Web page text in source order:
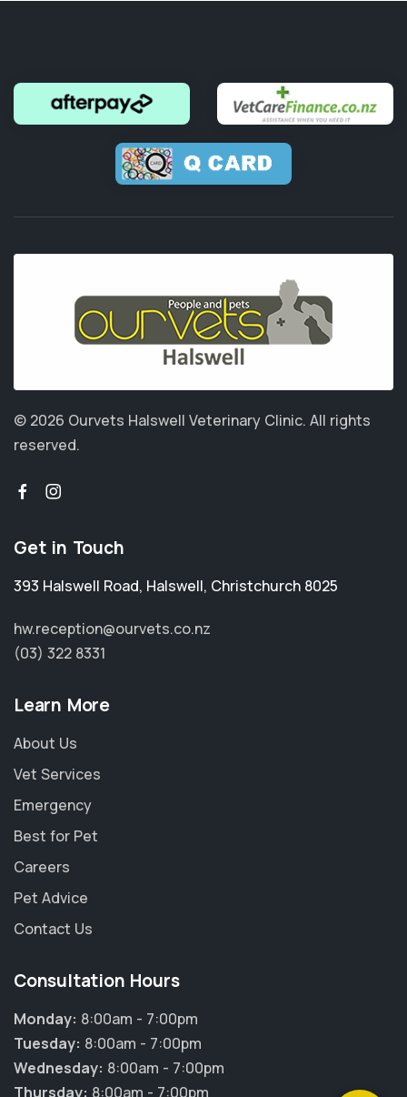
Powered By
© 2026 Ourvets Halswell Veterinary Clinic. All rights
reserved.
Get in Touch
393 Halswell Road, Halswell, Christchurch 8025
hw.reception@ourvets.co.nz
(03) 322 8331
Learn More
About Us
Vet Services
Emergency
Best for Pet
Careers
Pet Advice
Contact Us
Consultation Hours
Monday: 8:00am - 7:00pm
Tuesday: 8:00am - 7:00pm
Wednesday: 8:00am - 7:00pm
Thursday: 8:00am - 7:00pm